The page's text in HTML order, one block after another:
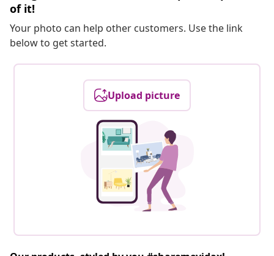
of it!
Your photo can help other customers. Use the link
below to get started.
Upload picture